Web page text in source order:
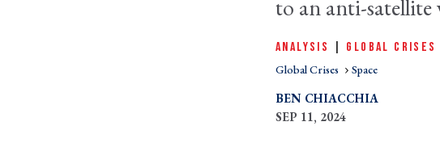
to an anti-
ANALYSIS GLOBAL CRISES
Global Crises Space
BEN CHIACCHIA
SEP 11, 2024